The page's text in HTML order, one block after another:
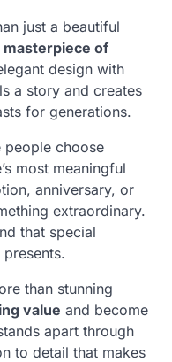
just a beautiful
masterpiece of
design with
a story and creates
for generations.
people choose
most meaningful
anniversary, or
extraordinary.
that special
than stunning
value and become
apart through
to detail that makes